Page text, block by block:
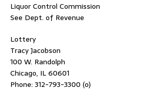
Liquor Control Commission
See Dept. of Revenue
Lottery
Tracy Jacobson
100 W. Randolph
Chicago, IL 60601
Phone: 312-793-3300 (o)